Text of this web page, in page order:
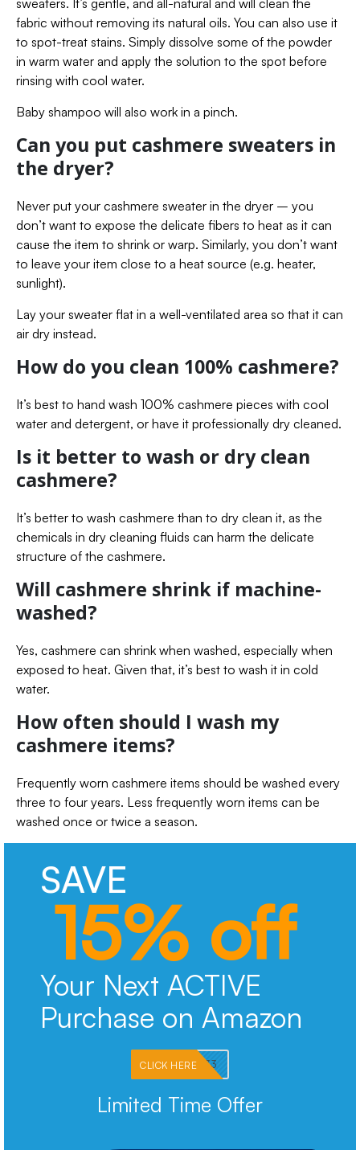
sweaters. It’s gentle, and all-natural and will clean the
fabric without removing its natural oils. You can also use it
to spot-treat stains. Simply dissolve some of the powder
in warm water and apply the solution to the spot before
rinsing with cool water.
Baby shampoo will also work in a pinch.
Can you put cashmere sweaters in
the dryer?
Never put your cashmere sweater in the dryer – you
don’t want to expose the delicate fibers to heat as it can
cause the item to shrink or warp. Similarly, you don’t want
to leave your item close to a heat source (e.g. heater,
sunlight).
Lay your sweater flat in a well-ventilated area so that it can
air dry instead.
How do you clean 100% cashmere?
It’s best to hand wash 100% cashmere pieces with cool
water and detergent, or have it professionally dry cleaned.
Is it better to wash or dry clean
cashmere?
It’s better to wash cashmere than to dry clean it, as the
chemicals in dry cleaning fluids can harm the delicate
structure of the cashmere.
Will cashmere shrink if machine-
washed?
Yes, cashmere can shrink when washed, especially when
exposed to heat. Given that, it’s best to wash it in cold
water.
How often should I wash my
cashmere items?
Frequently worn cashmere items should be washed every
three to four years. Less frequently worn items can be
washed once or twice a season.
SAVE
15% off
Your Next ACTIVE
Purchase on Amazon
PKMNJB33
CLICK HERE
Limited Time Offer